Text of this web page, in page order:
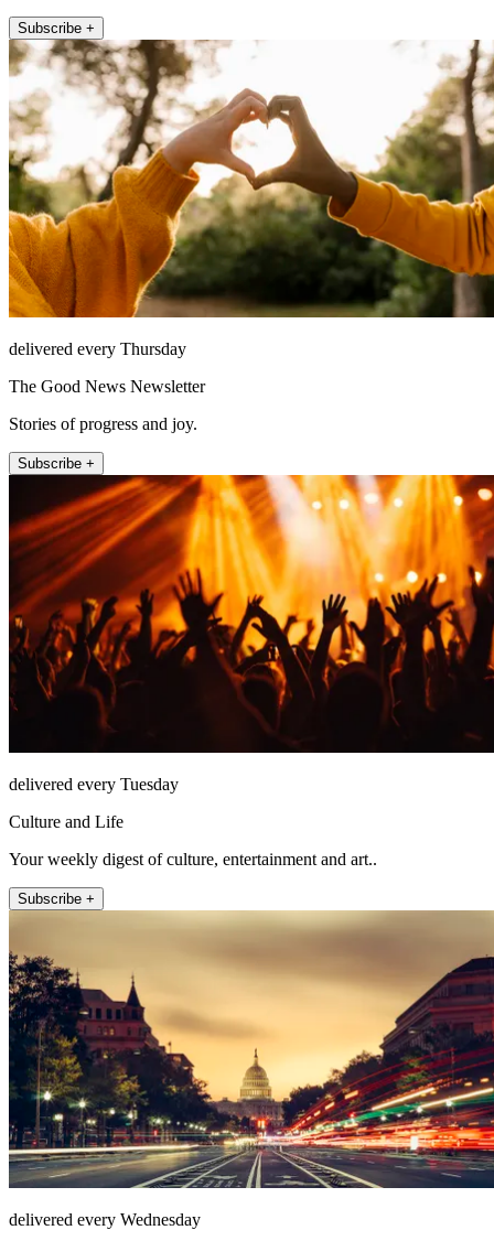
Subscribe +
delivered every Thursday
The Good News Newsletter
Stories of progress and joy.
Subscribe +
delivered every Tuesday
Culture and Life
Your weekly digest of culture, entertainment and art..
Subscribe +
delivered every Wednesday